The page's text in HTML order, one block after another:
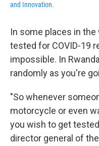
and Innovation.
In some places in
tested for COVID-19
impossible. In
randomly as you're
"So whenever
motorcycle or even
you wish to get
director general of